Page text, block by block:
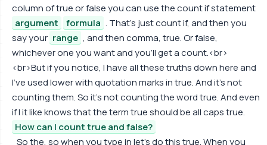
column of true or false you can use the count if statement
argument
formula . That's just count if, and then you
say your range , and then comma, true. Or false,
whichever one you want and you'll get a count.<br>
<br>But if you notice, I have all these truths down here and
I've used lower with quotation marks in true. And it's not
counting them. So it's not counting the word true. And even
if I it like knows that the term true should be all caps true.
How can I count true and false?
So the, so when you type in let's do this true. When you